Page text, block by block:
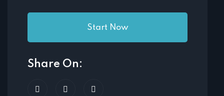
Start Now
Share On: